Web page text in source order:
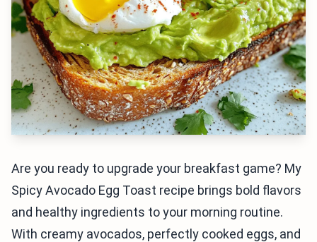
Are you ready to upgrade your breakfast game? My
Spicy Avocado Egg Toast recipe brings bold flavors
and healthy ingredients to your morning routine.
With creamy avocados, perfectly cooked eggs, and